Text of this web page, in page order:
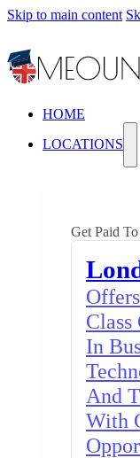
Skip to main content
HOME
LOCATIONS
Get Paid
Class
In
And
With